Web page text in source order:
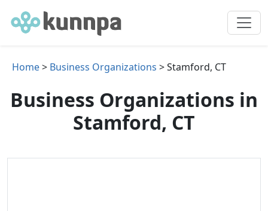
Home> Business Organizations > Stamford, CT
Business Organizations in
Stamford, CT